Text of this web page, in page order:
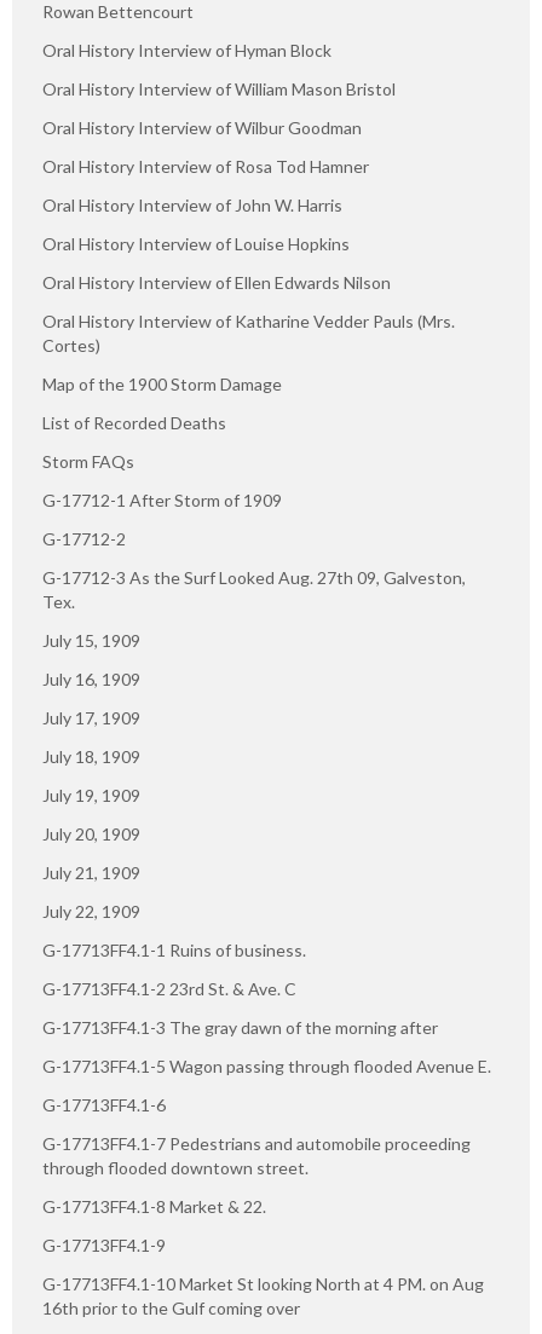
Rowan Bettencourt
Oral History Interview of Hyman Block
Oral History Interview of William Mason Bristol
Oral History Interview of Wilbur Goodman
Oral History Interview of Rosa Tod Hamner
Oral History Interview of John W. Harris
Oral History Interview of Louise Hopkins
Oral History Interview of Ellen Edwards Nilson
Oral History Interview of Katharine Vedder Pauls (Mrs.
Cortes)
Map of the 1900 Storm Damage
List of Recorded Deaths
Storm FAQs
G-17712-1 After Storm of 1909
G-17712-2
G-17712-3 As the Surf Looked Aug. 27th 09, Galveston,
Tex.
July 15, 1909
July 16, 1909
July 17, 1909
July 18, 1909
July 19, 1909
July 20, 1909
July 21, 1909
July 22, 1909
G-17713FF4.1-1 Ruins of business.
G-17713FF4.1-2 23rd St. & Ave. C
G-17713FF4.1-3 The gray dawn of the morning after
G-17713FF4.1-5 Wagon passing through flooded Avenue E.
G-17713FF4.1-6
G-17713FF4.1-7 Pedestrians and automobile proceeding
through flooded downtown street.
G-17713FF4.1-8 Market & 22.
G-17713FF4.1-9
G-17713FF4.1-10 Market St looking North at 4 PM. on Aug
16th prior to the Gulf coming over